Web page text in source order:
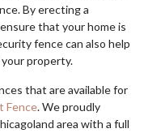
By erecting a
that your home is
fence can also help
property.
that are available for
Fence. We proudly
area with a full